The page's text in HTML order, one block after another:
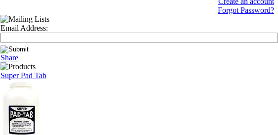
Forgot Password?
Email Address:
Share|
Super Pad Tab